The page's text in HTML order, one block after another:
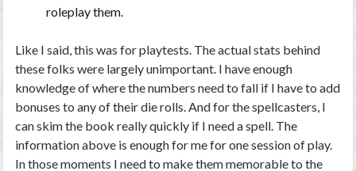
roleplay them.
Like I said, this was for playtests. The actual stats behind
these folks were largely unimportant. I have enough
knowledge of where the numbers need to fall if I have to add
bonuses to any of their die rolls. And for the spellcasters, I
can skim the book really quickly if I need a spell. The
information above is enough for me for one session of play.
In those moments I need to make them memorable to the